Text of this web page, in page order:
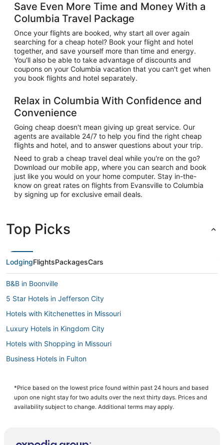
Save Even More Time and Money With a
Columbia Travel Package
Once your flights are booked, why start all over again
searching for a cheap hotel? Book your flight and hotel
together, and save yourself more than time and energy.
You'll also be able to take advantage of discounts and
coupons on your Columbia vacation that you can't get when
you book flights and hotel separately.
Relax in Columbia With Confidence and
Convenience
Going cheap doesn't mean giving up great service. Our
agents are available 24/7 to help you find the right cheap
flights and hotel, and to answer questions about your trip.
Need to grab a cheap travel deal while you're on the go?
Download our mobile app, where you can search and book
just like you would on your home computer. Stay in-the-
know on great rates on flights from Evansville to Columbia
by signing up for exclusive email deals.
Top Picks
LodgingFlightsPackagesCars
B&B in Boonville
5 Star Hotels in Jefferson City
Hotels with Kitchenettes in Missouri
Luxury Hotels in Kingdom City
Hotels with Shopping in Missouri
Business Hotels in Fulton
3 Star Hotels in Kingdom City
Hotels with a Lazy River in Missouri
*Price based on the lowest price found within past 24 hours and based
upon one night stay for two adults over the next thirty days. Prices and
availability subject to change. Additional terms may apply.